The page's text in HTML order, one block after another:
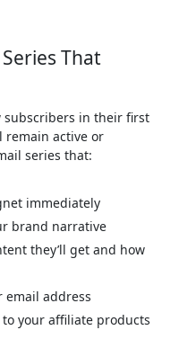
That
subscribers in their first
remain active or
series that:
immediately
brand narrative
they’ll get and how
email address
your affiliate products